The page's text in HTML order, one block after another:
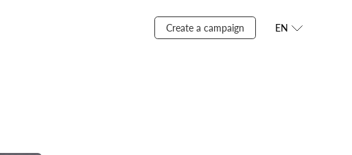
Create a campaign EN